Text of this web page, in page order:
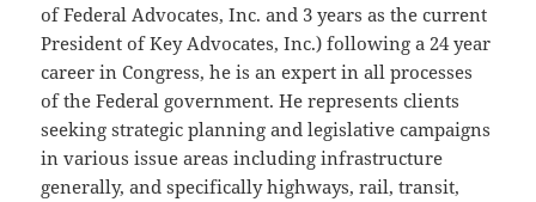
of Federal Advocates, Inc. and 3 years as the current
President of Key Advocates, Inc.) following a 24 year
career in Congress, he is an expert in all processes
of the Federal government. He represents clients
seeking strategic planning and legislative campaigns
in various issue areas including infrastructure
generally, and specifically highways, rail, transit,